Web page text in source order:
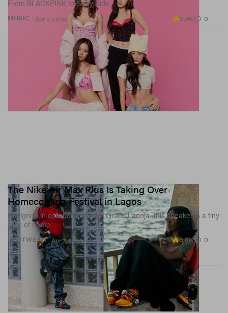
MUSIC
From BLACKPINK to Stray Kids.
Apr 7, 2026 3.4K 0
FOOTWEAR
The Nike Air Max Plus Is Taking Over
Homecoming Festival in Lagos
Designed in collaboration with Grace Ladoja, this sneaker is a tiny
slice of home.
Apr 7, 2026 6.8K 0